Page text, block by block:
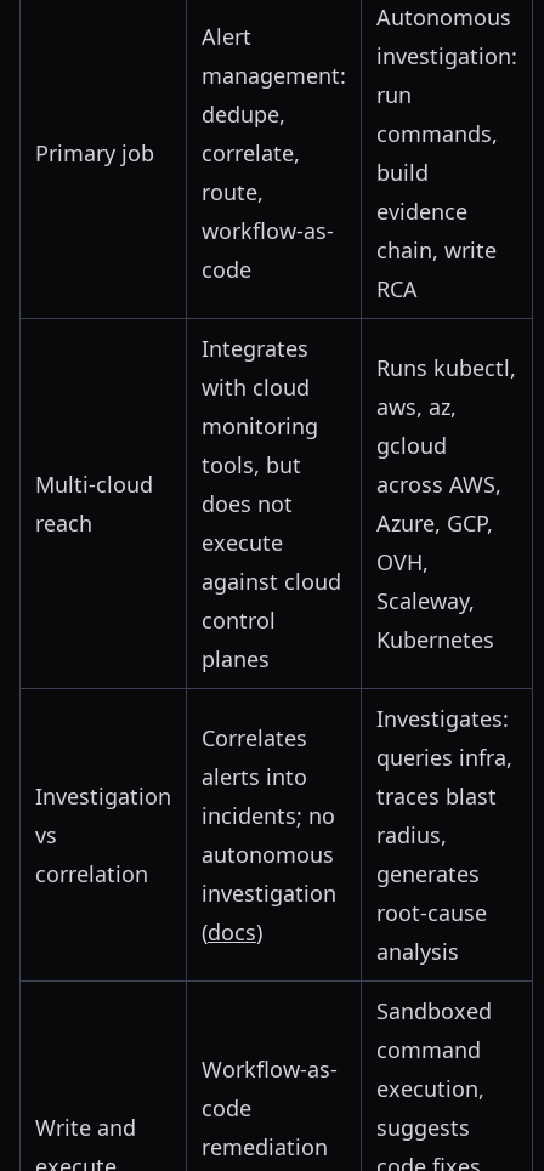
Primary job
Alert
management:
dedupe,
correlate,
route,
workflow-as-
code
Autonomous
investigation:
run
commands,
build
evidence
chain, write
RCA
Multi-cloud
reach
Integrates
with cloud
monitoring
tools, but
does not
execute
against cloud
control
planes
Runs kubectl,
aws, az,
gcloud
across AWS,
Azure, GCP,
OVH,
Scaleway,
Kubernetes
Investigation
vs
correlation
Correlates
alerts into
incidents; no
autonomous
investigation
(docs)
Investigates:
queries infra,
traces blast
radius,
generates
root-cause
analysis
Write and
Workflow-as-
code
remediation
Sandboxed
command
execution,
suggests